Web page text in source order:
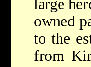
large
owned
to the
from